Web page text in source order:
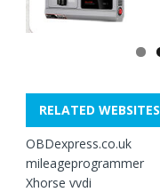
RELATED WEBSITES
OBDexpress.co.uk
mileageprogrammer
Xhorse vvdi